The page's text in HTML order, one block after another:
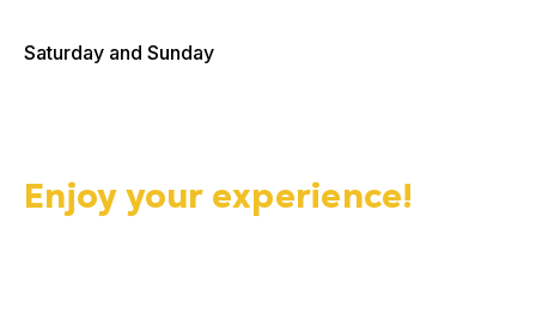
Saturday and Sunday
Enjoy your experience!